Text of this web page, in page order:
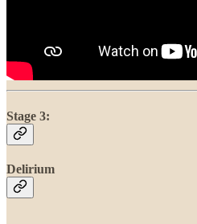
Stage 3:
Delirium